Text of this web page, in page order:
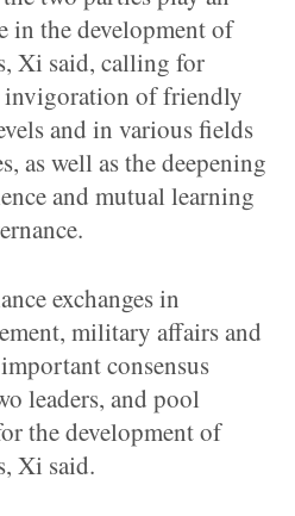
the development of
Xi said, calling for
invigoration of friendly
and in various fields
as well as the deepening
and mutual learning
exchanges in
military affairs and
consensus
leaders, and pool
the development of
Xi said.